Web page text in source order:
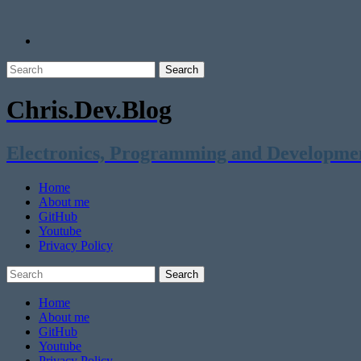
Chris.Dev.Blog
Electronics, Programming and
Home
About me
GitHub
Youtube
Privacy Policy
Home
About me
GitHub
Youtube